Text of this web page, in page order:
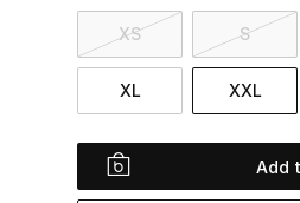
XS S
XL XXL
Add